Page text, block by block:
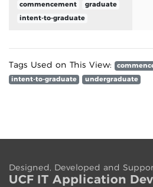
commencement
graduate
intent-to-graduate
Tags Used on This View:
intent-to-graduate
undergraduate
Designed, Developed and
UCF IT Application